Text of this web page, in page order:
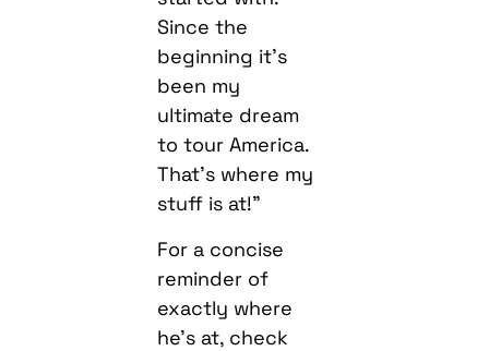
Since the
beginning it’s
been my
ultimate dream
to tour America.
That’s where my
stuff is at!”
For a concise
reminder of
exactly where
he’s at, check